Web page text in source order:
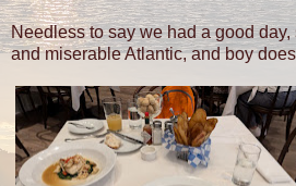
Needless to say we had a good
and miserable Atlantic, and boy